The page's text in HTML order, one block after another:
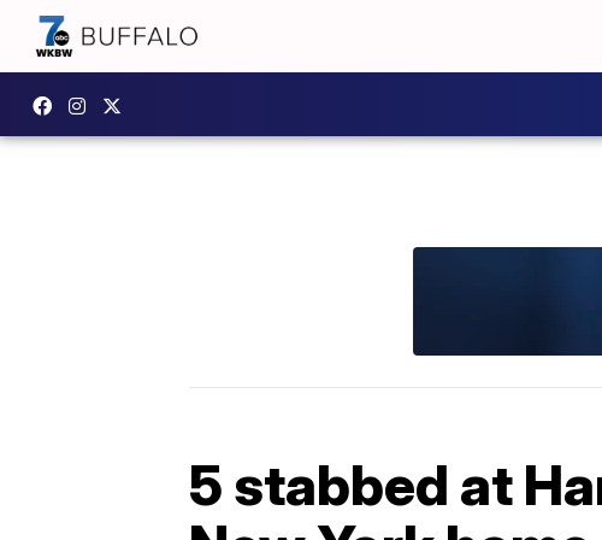
5 stabbed at